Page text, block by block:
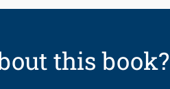
this book?